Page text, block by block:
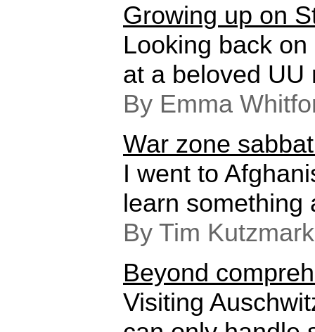
Growing up on
Looking back
at a beloved UU
By Emma
War zone
I went to
learn something
By Tim
Beyond
Visiting